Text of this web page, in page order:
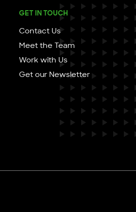
GET IN TOUCH
Contact Us
Meet the Team
Work with Us
Get our Newsletter